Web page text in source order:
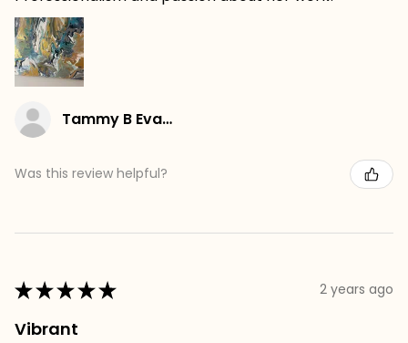
Tammy B Evans
Was this review helpful?
★★★★★ 2 years ago
Vibrant